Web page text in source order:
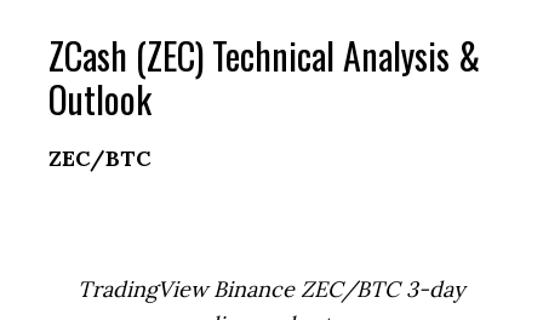
ZCash (ZEC) Technical Analysis &
Outlook
ZEC/BTC
TradingView Binance ZEC/BTC 3-day